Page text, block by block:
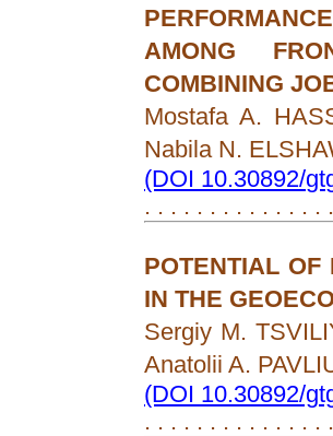
AMONG
COMBINING
Mostafa A.
Nabila N.
(DOI 10.30892/
. . . . . . . . . . . . . .
POTENTIAL OF
IN THE
Sergiy M.
Anatolii A.
(DOI 10.30892/
. . . . . . . . . . . . . .